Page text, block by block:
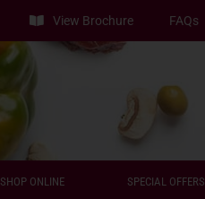
View Brochure FAQs
SHOP ONLINE SPECIAL OFFERS